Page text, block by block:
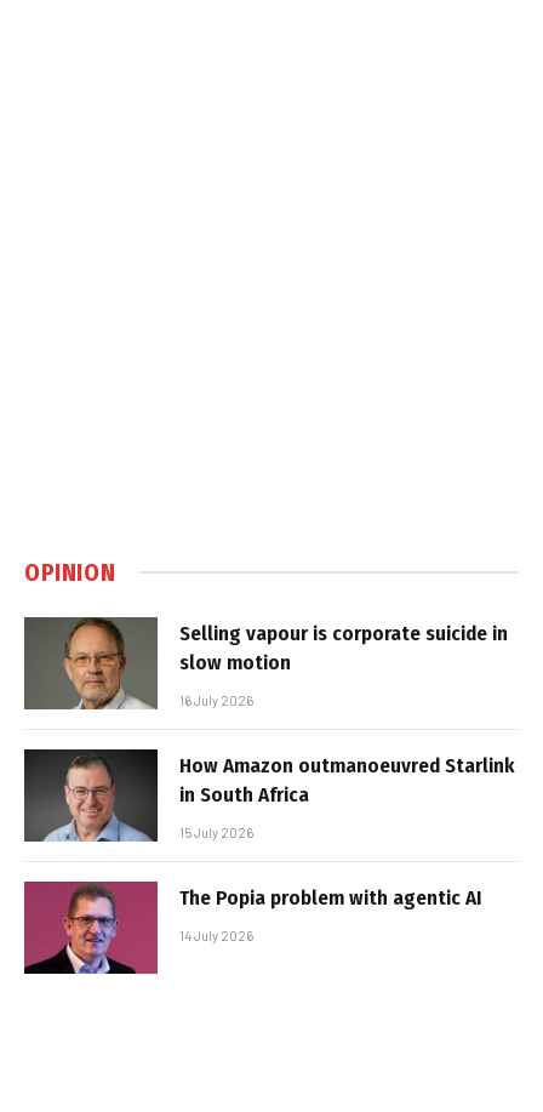
OPINION
Selling vapour is corporate suicide in
slow motion
16 July 2026
How Amazon outmanoeuvred Starlink
in South Africa
15 July 2026
The Popia problem with agentic AI
14 July 2026